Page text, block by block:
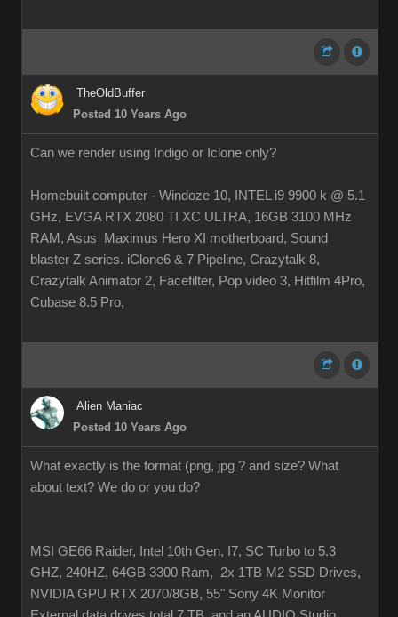
TheOldBuffer
Posted 10 Years Ago
Can we render using Indigo or Iclone only?
Homebuilt computer - Windoze 10, INTEL i9 9900 k @ 5.1
GHz, EVGA RTX 2080 TI XC ULTRA, 16GB 3100 MHz
RAM, Asus Maximus Hero XI motherboard, Sound
blaster Z series. iClone6 & 7 Pipeline, Crazytalk 8,
Crazytalk Animator 2, Facefilter, Pop video 3, Hitfilm 4Pro,
Cubase 8.5 Pro,
Alien Maniac
Posted 10 Years Ago
What exactly is the format (png, jpg ? and size? What
about text? We do or you do?
MSI GE66 Raider, Intel 10th Gen, I7, SC Turbo to 5.3
GHZ, 240HZ, 64GB 3300 Ram, 2x 1TB M2 SSD Drives,
NVIDIA GPU RTX 2070/8GB, 55" Sony 4K Monitor